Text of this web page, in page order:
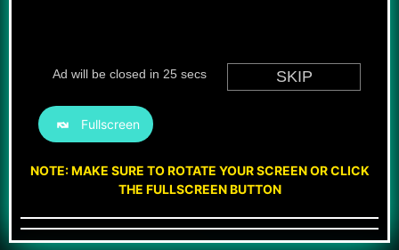
Fullscreen
NOTE: MAKE SURE TO ROTATE YOUR SCREEN OR CLICK
THE FULLSCREEN BUTTON